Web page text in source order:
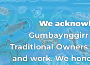
We
Gumbaynggirr
Traditional
and work. We